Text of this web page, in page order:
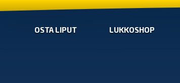
OSTA LIPUT LUKKOSHOP